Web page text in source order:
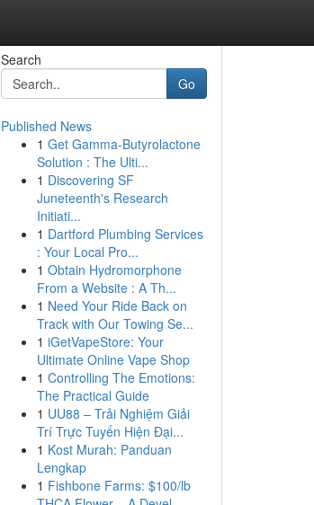
Search
Go
Published News
1 Get Gamma-Butyrolactone
Solution : The Ulti...
1 Discovering SF
Juneteenth's Research
Initiati...
1 Dartford Plumbing Services
: Your Local Pro...
1 Obtain Hydromorphone
From a Website : A Th...
1 Need Your Ride Back on
Track with Our Towing Se...
1 iGetVapeStore: Your
Ultimate Online Vape Shop
1 Controlling The Emotions:
The Practical Guide
1 UU88 – Trải Nghiệm Giải
Trí Trực Tuyến Hiện Đại...
1 Kost Murah: Panduan
Lengkap
1 Fishbone Farms: $100/lb